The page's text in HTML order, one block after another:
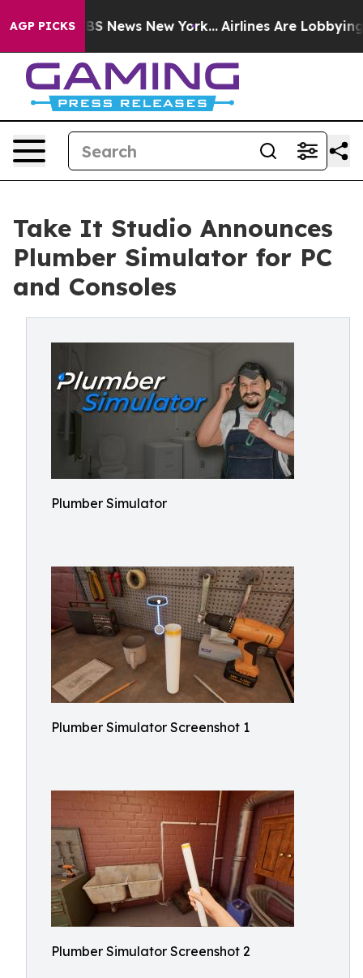
AGP PICKS
CBS News New York... Airlines Are Lobbying To
Take It Studio Announces
Plumber Simulator for PC
and Consoles
Plumber Simulator
Plumber Simulator Screenshot 1
Plumber Simulator Screenshot 2